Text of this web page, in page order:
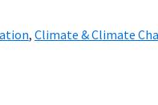
But
, Climate & Climate